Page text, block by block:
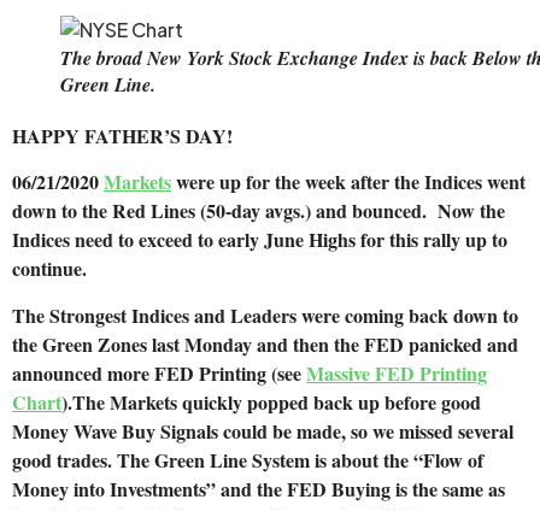
The broad New York Stock Exchange Index is back Below
Green Line.
HAPPY FATHER’S DAY!
06/21/2020Marketswere up for the week after the Indices went
down to the Red Lines (50-day avgs.) and bounced. Now the
Indices need to exceed to early June Highs for this rally up to
continue.
The Strongest Indices and Leaders were coming back down to
the Green Zones last Monday and then the FED panicked and
announced more FED Printing (seeMassive FED Printing
Chart).The Markets quickly popped back up before good
Money Wave Buy Signals could be made, so we missed several
good trades. The Green Line System is about the “Flow of
Money into Investments” and the FED Buying is the same as